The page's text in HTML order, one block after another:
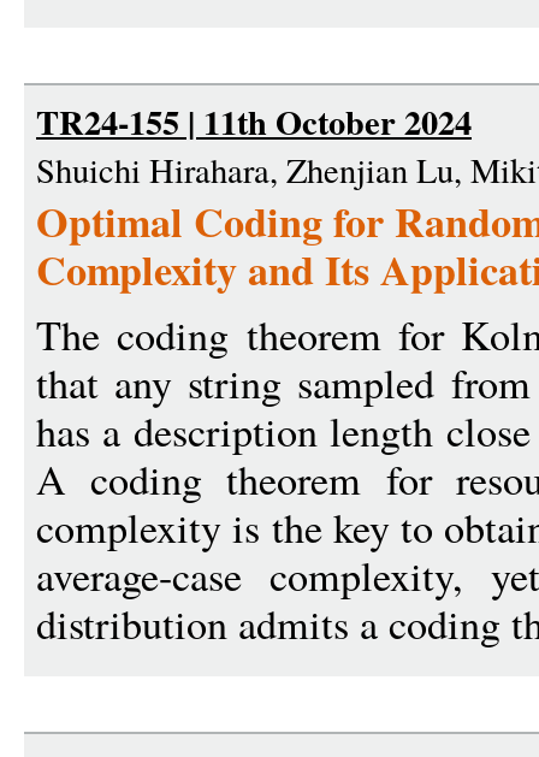
TR24-155 | 11th October 2024
Shuichi Hirahara, Zhenjian Lu,
Optimal Coding for
Complexity and Its
The coding theorem for
that any string sampled
has a description length
A coding theorem for
complexity is the key to
average-case complexity,
distribution admits a coding